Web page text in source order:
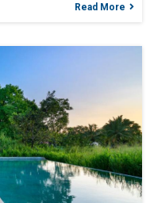
Read More